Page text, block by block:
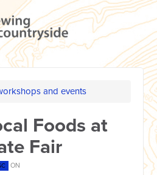
and events
Foods at
Fair
ON